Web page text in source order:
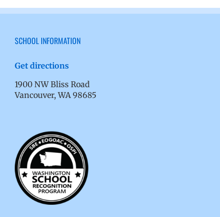
SCHOOL INFORMATION
Get directions
1900 NW Bliss Road
Vancouver, WA 98685